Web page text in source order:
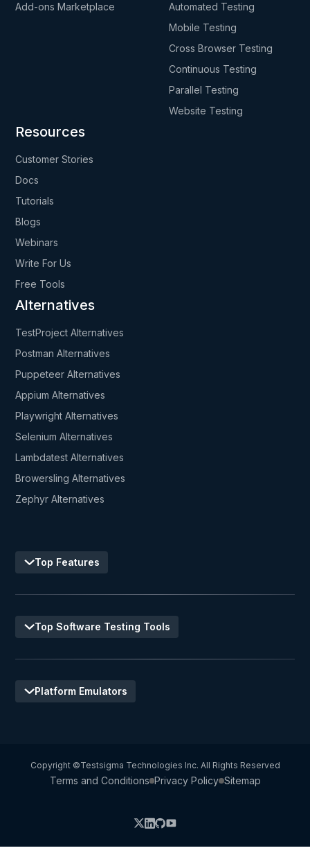
Add-ons Marketplace
Automated Testing
Mobile Testing
Cross Browser Testing
Continuous Testing
Parallel Testing
Website Testing
Resources
Customer Stories
Docs
Tutorials
Blogs
Webinars
Write For Us
Free Tools
Alternatives
TestProject Alternatives
Postman Alternatives
Puppeteer Alternatives
Appium Alternatives
Playwright Alternatives
Selenium Alternatives
Lambdatest Alternatives
Browersling Alternatives
Zephyr Alternatives
Top Features
Top Software Testing Tools
Platform Emulators
Copyright ©Testsigma Technologies Inc. All Rights Reserved
Terms and Conditions Privacy Policy Sitemap